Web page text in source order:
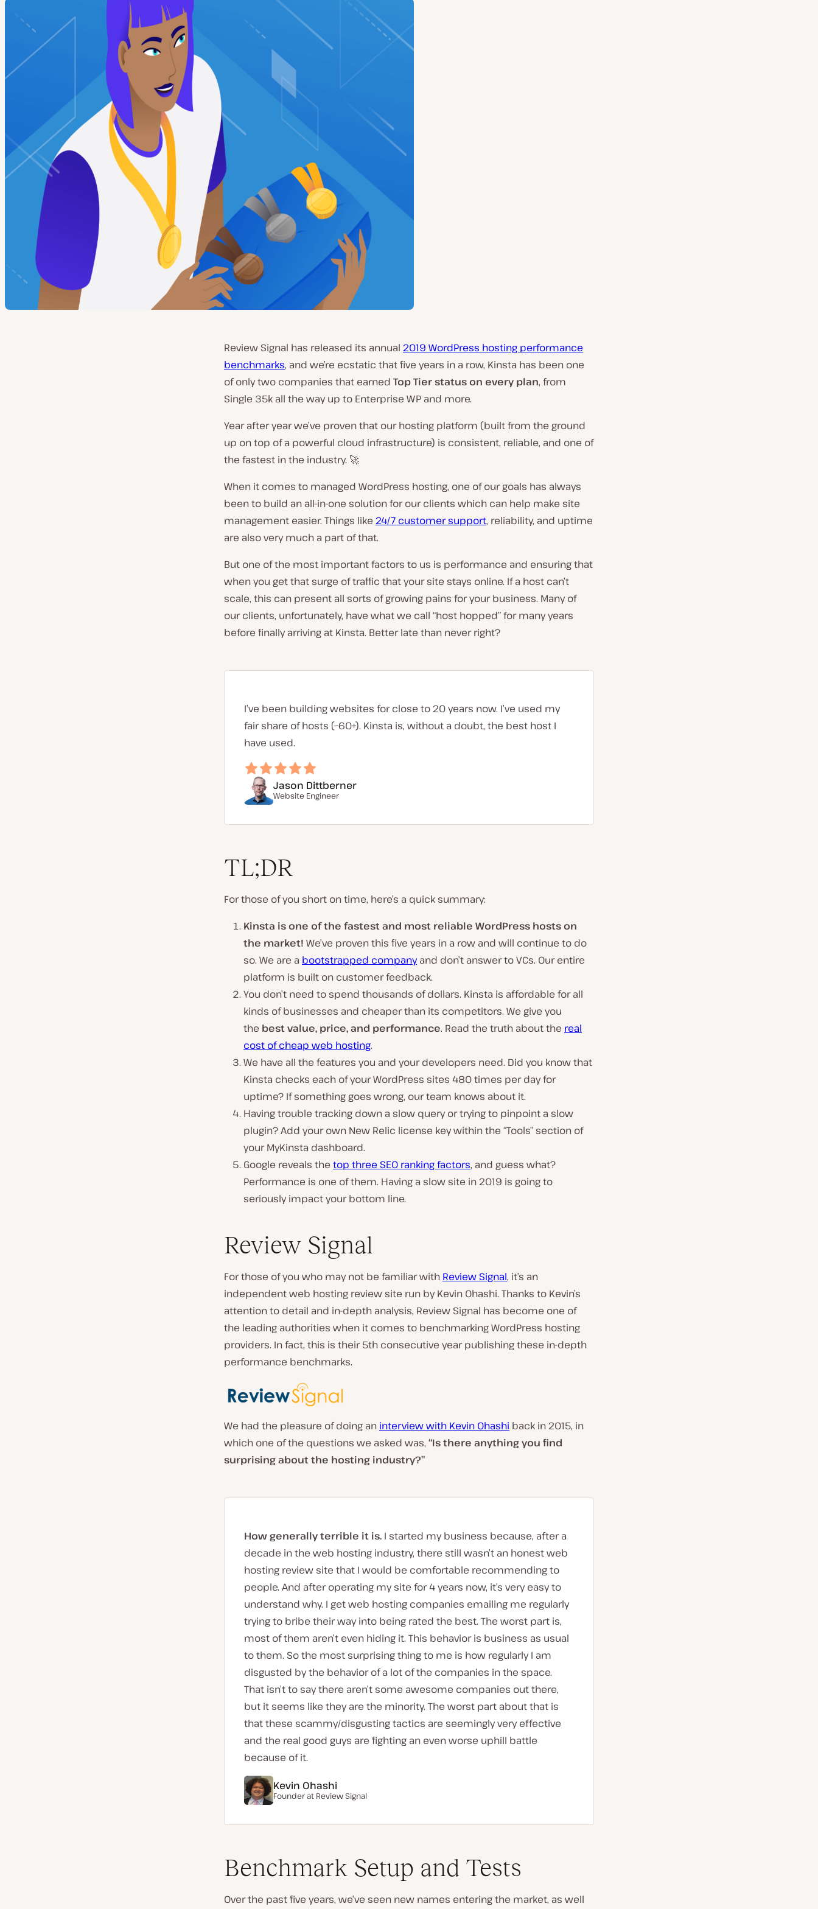
Review Signal has released its annual 2019 WordPress hosting performance
benchmarks, and we’re ecstatic that five years in a row, Kinsta has been one
of only two companies that earned Top Tier status on every plan, from
Single 35k all the way up to Enterprise WP and more.
Year after year we’ve proven that our hosting platform (built from the ground
up on top of a powerful cloud infrastructure) is consistent, reliable, and one of
the fastest in the industry. 🚀
When it comes to managed WordPress hosting, one of our goals has always
been to build an all-in-one solution for our clients which can help make site
management easier. Things like 24/7 customer support, reliability, and uptime
are also very much a part of that.
But one of the most important factors to us is performance and ensuring that
when you get that surge of traffic that your site stays online. If a host can’t
scale, this can present all sorts of growing pains for your business. Many of
our clients, unfortunately, have what we call “host hopped” for many years
before finally arriving at Kinsta. Better late than never right?
I’ve been building websites for close to 20 years now. I’ve used my
fair share of hosts (~60+). Kinsta is, without a doubt, the best host I
have used.
Jason Dittberner
Website Engineer
TL;DR
For those of you short on time, here’s a quick summary:
Kinsta is one of the fastest and most reliable WordPress hosts on
the market! We’ve proven this five years in a row and will continue to do
so. We are a bootstrapped companyand don’t answer to VCs. Our entire
platform is built on customer feedback.
You don’t need to spend thousands of dollars. Kinsta is affordable for all
kinds of businesses and cheaper than its competitors. We give you
the best value, price, and performance. Read the truth about the real
cost of cheap web hosting.
We have all the features you and your developers need. Did you know that
Kinsta checks each of your WordPress sites 480 times per day for
uptime? If something goes wrong, our team knows about it.
Having trouble tracking down a slow query or trying to pinpoint a slow
plugin? Add your own New Relic license key within the “Tools” section of
your MyKinsta dashboard.
Google reveals the top three SEO ranking factors, and guess what?
Performance is one of them. Having a slow site in 2019 is going to
seriously impact your bottom line.
Review Signal
For those of you who may not be familiar with Review Signal, it’s an
independent web hosting review site run by Kevin Ohashi. Thanks to Kevin’s
attention to detail and in-depth analysis, Review Signal has become one of
the leading authorities when it comes to benchmarking WordPress hosting
providers. In fact, this is their 5th consecutive year publishing these in-depth
performance benchmarks.
We had the pleasure of doing an interview with Kevin Ohashi back in 2015, in
which one of the questions we asked was, “Is there anything you find
surprising about the hosting industry?”
How generally terrible it is. I started my business because, after a
decade in the web hosting industry, there still wasn’t an honest web
hosting review site that I would be comfortable recommending to
people. And after operating my site for 4 years now, it’s very easy to
understand why. I get web hosting companies emailing me regularly
trying to bribe their way into being rated the best. The worst part is,
most of them aren’t even hiding it. This behavior is business as usual
to them. So the most surprising thing to me is how regularly I am
disgusted by the behavior of a lot of the companies in the space.
That isn’t to say there aren’t some awesome companies out there,
but it seems like they are the minority. The worst part about that is
that these scammy/disgusting tactics are seemingly very effective
and the real good guys are fighting an even worse uphill battle
because of it.
Kevin Ohashi
Founder at Review Signal
Benchmark Setup and Tests
Over the past five years, we’ve seen new names entering the market, as well